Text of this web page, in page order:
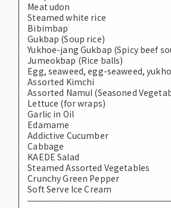
Meat udon
Steamed white rice
Bibimbap
Gukbap (Soup rice)
Yukhoe-jang Gukbap (Spicy beef
Jumeokbap (Rice balls)
Egg, seaweed, egg-seaweed,
Assorted Kimchi
Assorted Namul (Seasoned
Lettuce (for wraps)
Garlic in Oil
Edamame
Addictive Cucumber
Cabbage
KAEDE Salad
Steamed Assorted Vegetables
Crunchy Green Pepper
Soft Serve Ice Cream